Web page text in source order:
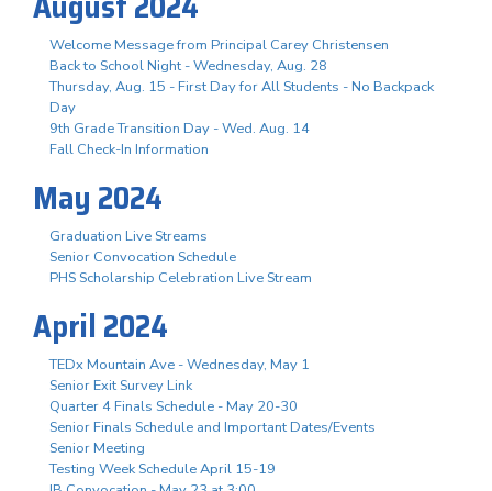
Welcome Message from Principal Carey Christensen
Back to School Night - Wednesday, Aug. 28
Thursday, Aug. 15 - First Day for All Students - No Backpack
Day
9th Grade Transition Day - Wed. Aug. 14
Fall Check-In Information
May 2024
Graduation Live Streams
Senior Convocation Schedule
PHS Scholarship Celebration Live Stream
April 2024
TEDx Mountain Ave - Wednesday, May 1
Senior Exit Survey Link
Quarter 4 Finals Schedule - May 20-30
Senior Finals Schedule and Important Dates/Events
Senior Meeting
Testing Week Schedule April 15-19